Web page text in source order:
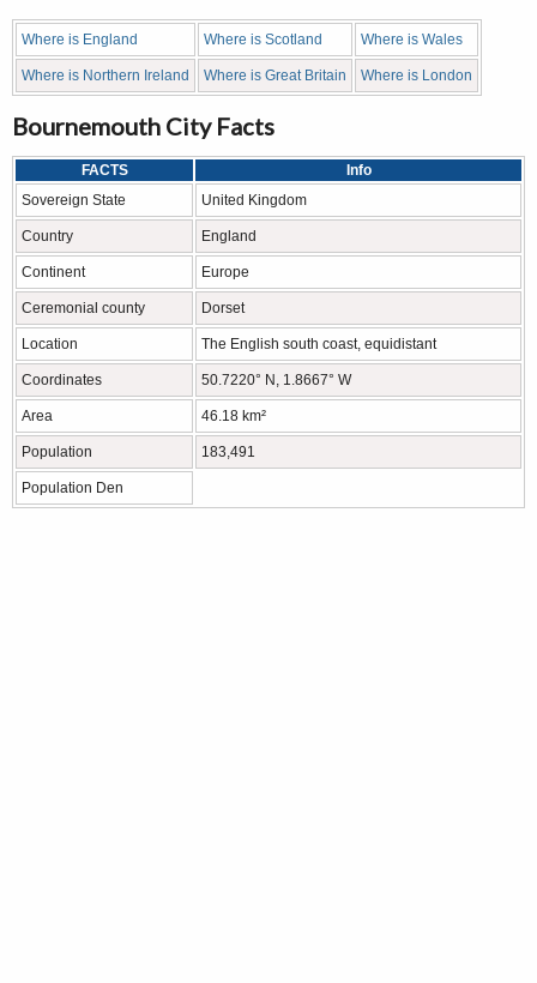
Where is England Where is Scotland Where is Wales
Where is Northern Ireland Where is Great Britain Where is London
Bournemouth City Facts
FACTS
Info
Sovereign State
United Kingdom
Country England
Continent Europe
Ceremonial county Dorset
Location The English south coast, equidistant
Coordinates 50.7220° N, 1.8667° W
Area 46.18 km²
Population 183,491
Population Den